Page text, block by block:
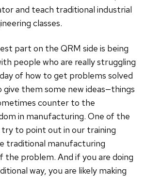
and teach traditional industrial
classes.
part on the QRM side is being
people who are really struggling
of how to get problems solved
give them some new ideas—things
counter to the
in manufacturing. One of the
try to point out in our training
traditional manufacturing
the problem. And if you are doing
way, you are likely making